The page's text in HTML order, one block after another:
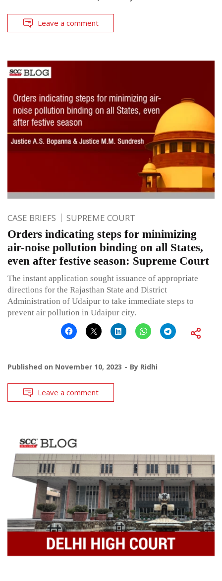
Leave a comment
CASE BRIEFS SUPREME COURT
Orders indicating steps for minimizing
air-noise pollution binding on all States,
even after festive season: Supreme Court
The instant application sought issuance of appropriate
directions for the Rajasthan State and District
Administration of Udaipur to take immediate steps to
prevent air pollution in Udaipur city.
Published on November 10, 2023 By Ridhi
Leave a comment